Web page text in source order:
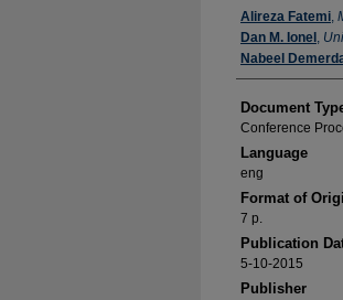
Authors
Alireza Fatemi,
Dan M. Ionel ,
Nabeel
Document
Conference
Language
eng
Format of
7 p.
Publication
5-10-2015
Publisher